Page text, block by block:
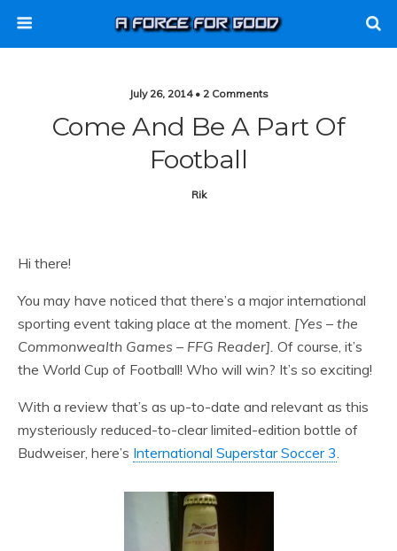
July 26, 2014 • 2 Comments
Come And Be A Part Of
Football
Rik
Hi there!
You may have noticed that there’s a major international
sporting event taking place at the moment. [Yes – the
Commonwealth Games – FFG Reader]. Of course, it’s
the World Cup of Football! Who will win? It’s so exciting!
With a review that’s as up-to-date and relevant as this
mysteriously reduced-to-clear limited-edition bottle of
Budweiser, here’s International Superstar Soccer 3.